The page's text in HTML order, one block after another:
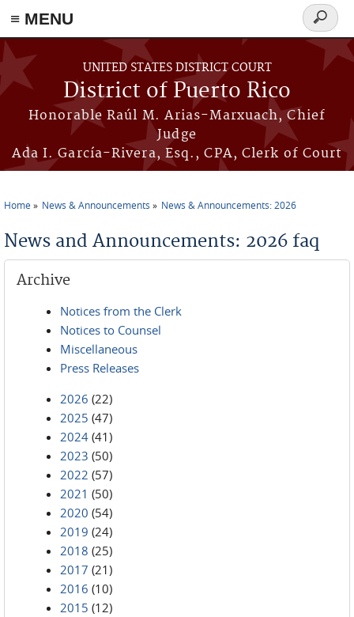
≡ MENU
Skip to main content
UNITED STATES DISTRICT COURT
District of Puerto Rico
Honorable Raúl M. Arias-Marxuach, Chief
Judge
Ada I. García-Rivera, Esq., CPA, Clerk of Court
Search
form
Home News & Announcements News & Announcements: 2026
News and Announcements: 2026 faq
Archive
Notices from the Clerk
Notices to Counsel
Miscellaneous
Press Releases
2026 (22)
2025 (47)
2024 (41)
2023 (50)
2022 (57)
2021 (50)
2020 (54)
2019 (24)
2018 (25)
2017 (21)
2016 (10)
2015 (12)